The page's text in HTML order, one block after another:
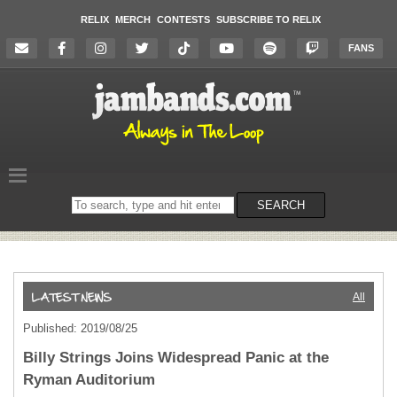
RELIX MERCH CONTESTS SUBSCRIBE TO RELIX
FANS
Search
on
SEARCH
All
Published: 2019/08/25
Billy Strings Joins Widespread Panic at the
Ryman Auditorium